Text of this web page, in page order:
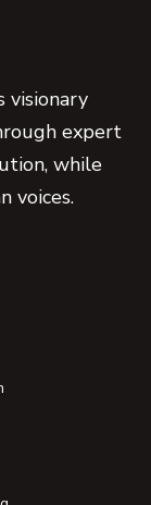
visionary
expert
while
voices.